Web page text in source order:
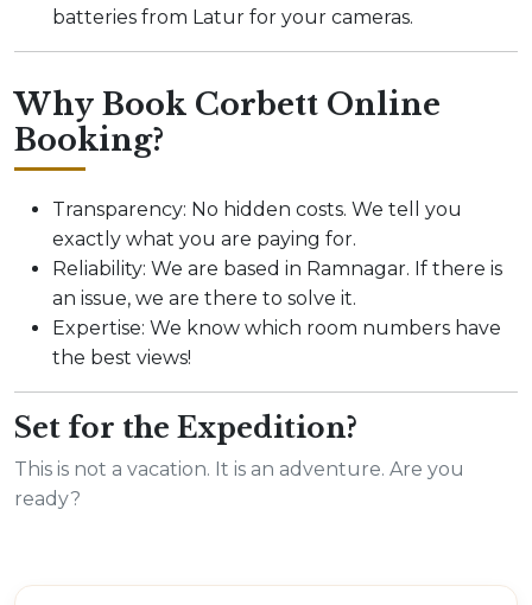
batteries from Latur for your cameras.
Why Book Corbett Online
Booking?
Transparency: No hidden costs. We tell you
exactly what you are paying for.
Reliability: We are based in Ramnagar. If there is
an issue, we are there to solve it.
Expertise: We know which room numbers have
the best views!
Set for the Expedition?
This is not a vacation. It is an adventure. Are you
ready?